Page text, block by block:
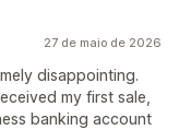
27 de maio de 2026
disappointing.
my first sale,
banking account